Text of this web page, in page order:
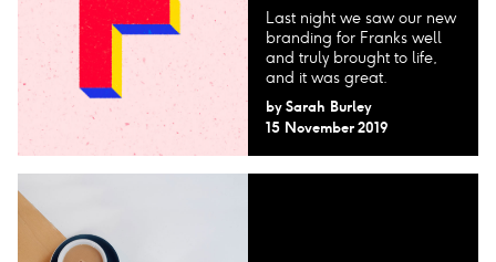
Last night we saw our new
branding for Franks well
and truly brought to life,
and it was great.
by Sarah Burley
15 November 2019